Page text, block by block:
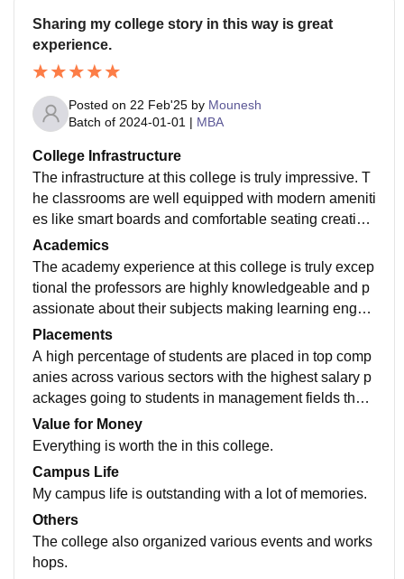
Sharing my college story in this way is great
experience.
Posted on 22 Feb'25 by Mounesh
Batch of 2024-01-01 | MBA
College Infrastructure
The infrastructure at this college is truly impressive. T
he classrooms are well equipped with modern ameniti
es like smart boards and comfortable seating creating
and conducive learning environment the laboratories
providing students with hands on experience. The libr
ary is a haven for knowledge seekers boasting a vast
collection of books journals and online resources.
Academics
The academy experience at this college is truly excep
tional the professors are highly knowledgeable and p
assionate about their subjects making learning engag
ing and enjoyable. The curriculum is well structured a
nd covers a wide range of topics.
Placements
A high percentage of students are placed in top comp
anies across various sectors with the highest salary p
ackages going to students in management fields the a
verage salary offered is also quite competitive reflecti
ng. The strong industry connections the college maint
Value for Money
Everything is worth the in this college.
Campus Life
My campus life is outstanding with a lot of memories.
Others
The college also organized various events and works
hops.